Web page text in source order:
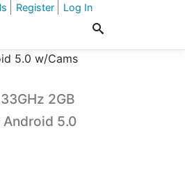
Register Log In
5.0 w/Cams
2GB
Android 5.0